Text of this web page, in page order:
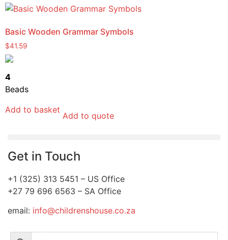
Basic Wooden Grammar Symbols
$41.59
4
Beads
Add to basket
Add to quote
Get in Touch
+1 (325) 313 5451 – US Office
+27 79 696 6563 – SA Office
email: info@childrenshouse.co.za